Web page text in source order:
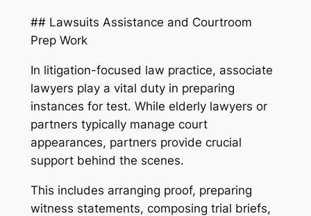
## Lawsuits Assistance and Courtroom
Prep Work
In litigation-focused law practice, associate
lawyers play a vital duty in preparing
instances for test. While elderly lawyers or
partners typically manage court
appearances, partners provide crucial
support behind the scenes.
This includes arranging proof, preparing
witness statements, composing trial briefs,